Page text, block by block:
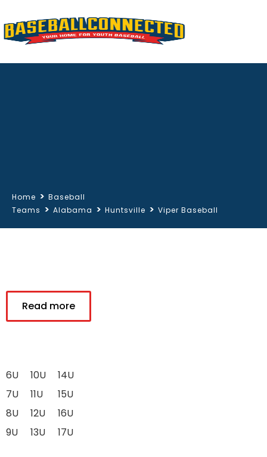
Home > Baseball
Teams > Alabama > Huntsville > Viper Baseball
Read more
6U
7U
8U
9U
10U
11U
12U
13U
14U
15U
16U
17U